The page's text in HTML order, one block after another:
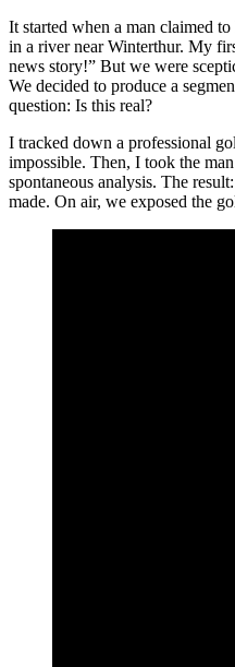
It started when a man claimed
in a river near Winterthur. My
news story!” But we were
We decided to produce a
question: Is this real?
I tracked down a professional
impossible. Then, I took the
spontaneous analysis. The
made. On air, we exposed the